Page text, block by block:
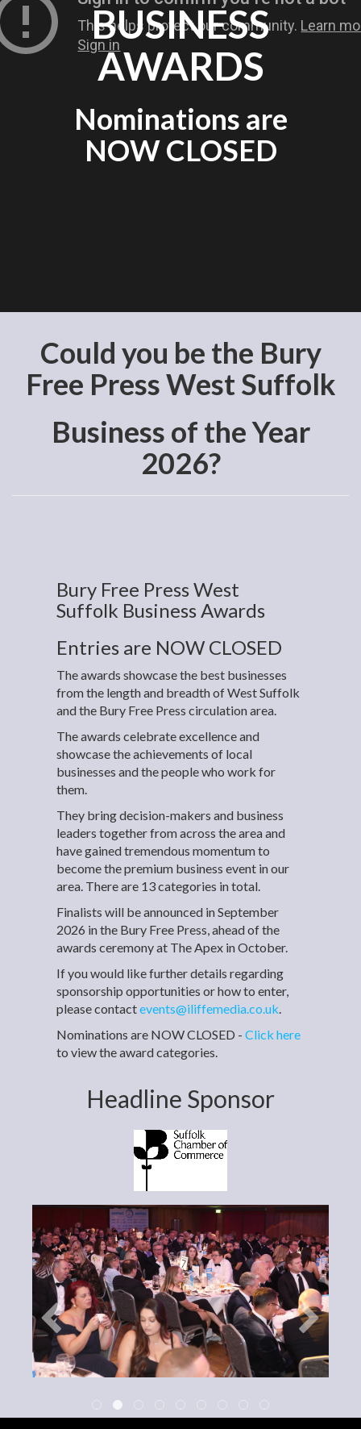
BUSINESS
AWARDS
Nominations are
NOW CLOSED
Could you be the Bury
Free Press West Suffolk
Business of the Year
2026?
Bury Free Press West
Suffolk Business Awards
Entries are NOW CLOSED
The awards showcase the best businesses
from the length and breadth of West Suffolk
and the Bury Free Press circulation area.
The awards celebrate excellence and
showcase the achievements of local
businesses and the people who work for
them.
They bring decision-makers and business
leaders together from across the area and
have gained tremendous momentum to
become the premium business event in our
area. There are 13 categories in total.
Finalists will be announced in September
2026 in the Bury Free Press, ahead of the
awards ceremony at The Apex in October.
If you would like further details regarding
sponsorship opportunities or how to enter,
please contactevents@iliffemedia.co.uk.
Nominations are NOW CLOSED - Click here
to view the award categories.
Headline Sponsor